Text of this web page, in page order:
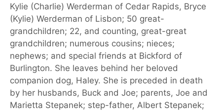
Kylie (Charlie) Werderman of Cedar Rapids, Bryce
(Kylie) Werderman of Lisbon; 50 great-
grandchildren; 22, and counting, great-great
grandchildren; numerous cousins; nieces;
nephews; and special friends at Bickford of
Burlington. She leaves behind her beloved
companion dog, Haley. She is preceded in death
by her husbands, Buck and Joe; parents, Joe and
Marietta Stepanek; step-father, Albert Stepanek;